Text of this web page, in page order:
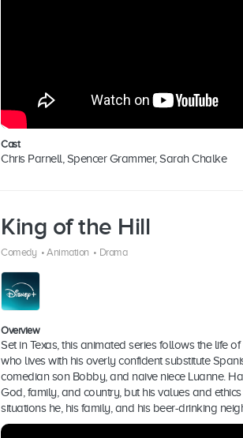
Cast
Chris Parnell, Spencer Grammer, Sarah Chalke
King of the Hill
Comedy • Animation • Drama
Overview
Set in Texas, this animated series follows the life
who lives with his overly confident substitute
comedian son Bobby, and naive niece Luanne.
God, family, and country, but his values and
situations he, his family, and his beer-drinking